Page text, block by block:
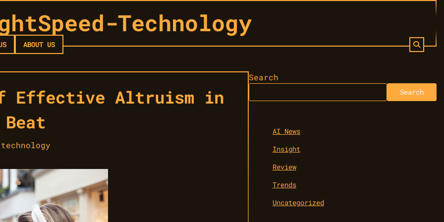
Technology
ABOUT US
Effective Altruism in
Search
Search
AI News
Insight
Review
Trends
Uncategorized